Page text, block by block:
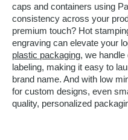
caps and containers using
consistency across your
premium touch? Hot
engraving can elevate your
plastic packaging, we
labeling, making it easy to
brand name. And with low
for custom designs, even
quality, personalized